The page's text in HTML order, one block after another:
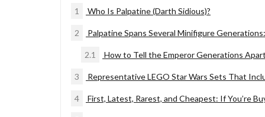
1 Who Is Palpatine (Darth Sidious)?
2 Palpatine Spans Several Minifigure
2.1 How to Tell the Emperor Generations
3 Representative LEGO Star Wars Sets That
4 First, Latest, Rarest, and Cheapest: If You’re